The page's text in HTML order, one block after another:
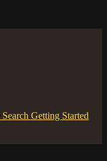
Search Getting Started